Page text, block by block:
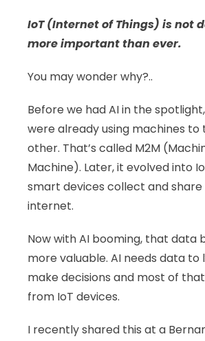
IoT (Internet of Things) is not
more important than ever.
You may wonder why?..
Before we had AI in the
were already using machines
other. That’s called M2M
Machine). Later, it evolved into
smart devices collect and
internet.
Now with AI booming, that data
more valuable. AI needs data to
make decisions and most of
from IoT devices.
I recently shared this at a